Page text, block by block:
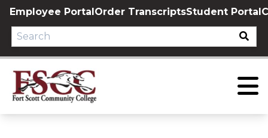
Skip
content
Employee PortalOrder TranscriptsStudent Portal